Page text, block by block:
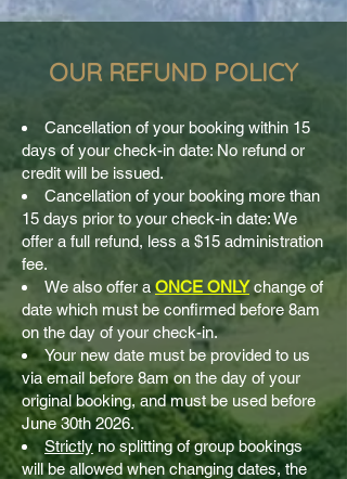
OUR REFUND POLICY
Cancellation of your booking within 15
days of your check-in date: No refund or
credit will be issued.
Cancellation of your booking more than
15 days prior to your check-in date: We
offer a full refund, less a $15 administration
fee.
We also offer a ONCE ONLYchange of
date which must be confirmed before 8am
on the day of your check-in.
Your new date must be provided to us
via email before 8am on the day of your
original booking, and must be used before
June 30th 2026.
Strictlyno splitting of group bookings
will be allowed when changing dates, the